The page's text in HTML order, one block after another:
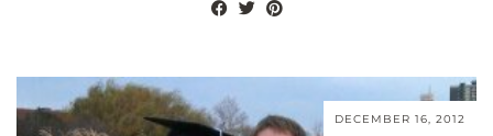
DECEMBER 16, 2012